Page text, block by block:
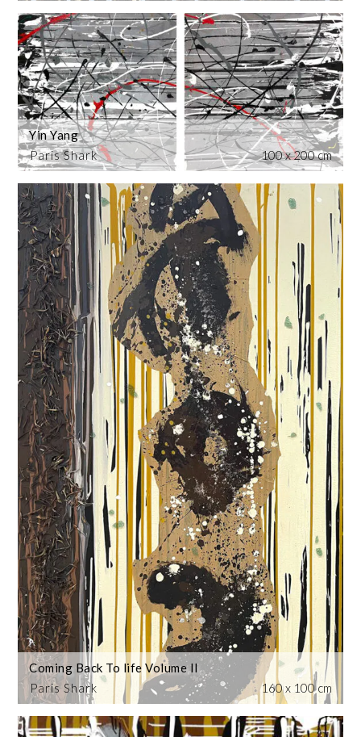
Paris Shark
Yin Yang
100 x 200 cm
Paris Shark
Coming Back To life Volume II
160 x 100 cm